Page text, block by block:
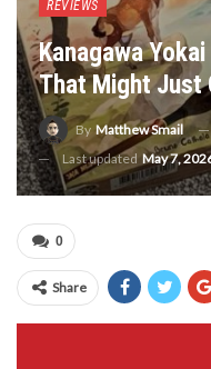
REVIEWS
Kanagawa
That Might Just
By Matthew Smail
Last updated May 7,
0
Share